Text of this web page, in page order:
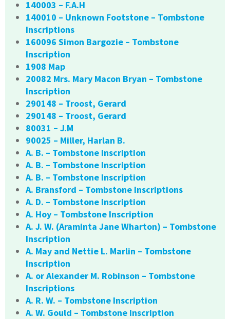
140003 – F.A.H
140010 – Unknown Footstone – Tombstone
Inscriptions
160096 Simon Bargozie – Tombstone
Inscription
1908 Map
20082 Mrs. Mary Macon Bryan – Tombstone
Inscription
290148 – Troost, Gerard
290148 – Troost, Gerard
80031 – J.M
90025 – Miller, Harlan B.
A. B. – Tombstone Inscription
A. B. – Tombstone Inscription
A. B. – Tombstone Inscription
A. Bransford – Tombstone Inscriptions
A. D. – Tombstone Inscription
A. Hoy – Tombstone Inscription
A. J. W. (Araminta Jane Wharton) – Tombstone
Inscription
A. May and Nettie L. Marlin – Tombstone
Inscription
A. or Alexander M. Robinson – Tombstone
Inscriptions
A. R. W. – Tombstone Inscription
A. W. Gould – Tombstone Inscription